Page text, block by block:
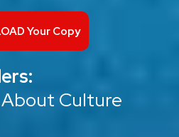
Your Copy
Culture